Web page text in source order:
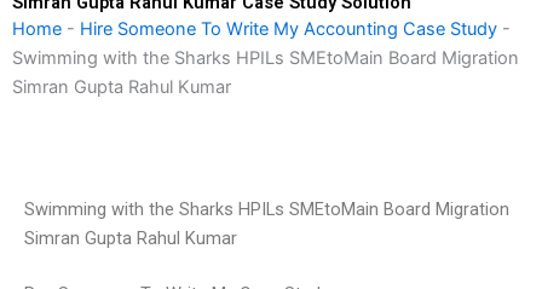
Home - Hire Someone To Write My Accounting Case Study -
Swimming with the Sharks HPILs SMEtoMain Board Migration
Simran Gupta Rahul Kumar
Swimming with the Sharks HPILs SMEtoMain Board Migration
Simran Gupta Rahul Kumar